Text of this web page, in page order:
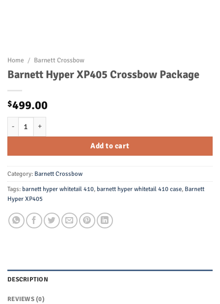
Home / Barnett Crossbow
Barnett Hyper XP405 Crossbow Package
$499.00
Barnett Hyper XP405 Crossbow Package quantity
Add to cart
Category: Barnett Crossbow
Tags: barnett hyper whitetail 410, barnett hyper whitetail 410 case, Barnett
Hyper XP405
DESCRIPTION
REVIEWS (0)